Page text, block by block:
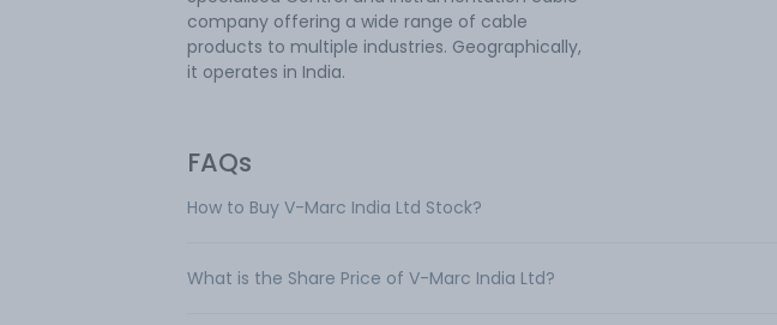
company offering a wide range of cable
products to multiple industries. Geographically,
it operates in India.
FAQs
How to Buy V-Marc India Ltd Stock?
What is the Share Price of V-Marc India Ltd?